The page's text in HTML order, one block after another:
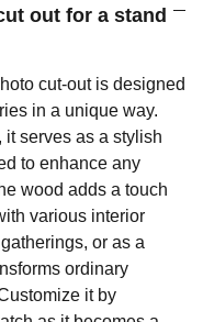
out for a stand
cut-out is designed
in a unique way.
serves as a stylish
to enhance any
wood adds a touch
various interior
or as a
ordinary
it by